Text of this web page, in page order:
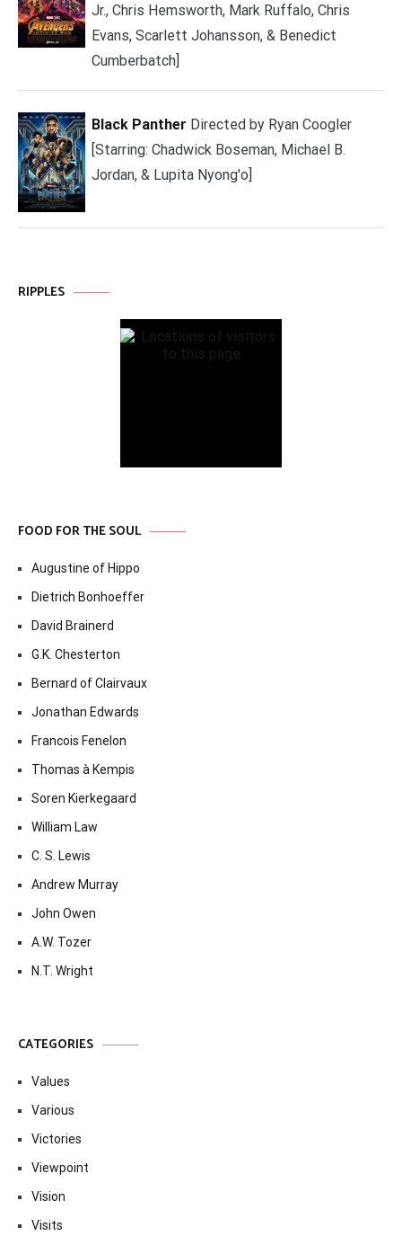
Jr., Chris Hemsworth, Mark Ruffalo, Chris
Evans, Scarlett Johansson, & Benedict
Cumberbatch]
Black Panther Directed by Ryan Coogler
[Starring: Chadwick Boseman, Michael B.
Jordan, & Lupita Nyong'o]
RIPPLES
FOOD FOR THE SOUL
Augustine of Hippo
Dietrich Bonhoeffer
David Brainerd
G.K. Chesterton
Bernard of Clairvaux
Jonathan Edwards
Francois Fenelon
Thomas à Kempis
Soren Kierkegaard
William Law
C. S. Lewis
Andrew Murray
John Owen
A.W. Tozer
N.T. Wright
CATEGORIES
Values
Various
Victories
Viewpoint
Vision
Visits